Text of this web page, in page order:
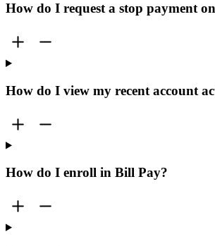
How do I request a stop payment
How do I view my recent account
How do I enroll in Bill Pay?